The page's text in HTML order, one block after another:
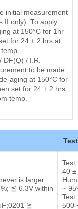
initial measurement
II only): To apply
at 150°C for 1hr
for 24 ± 2 hrs at
temp.
DF(Q) / I.R.
to be made
aging at 150°C for
set for 24 ± 2 hrs
temp.
is larger
≦ 6.3V within
≧
Test
40 ±
~
Test
500